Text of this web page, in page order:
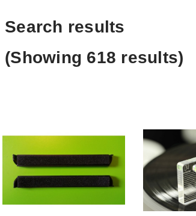
Search results
(Showing 618 results)